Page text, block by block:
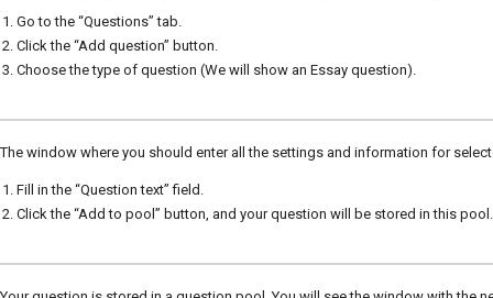
Go to the “Questions” tab.
Click the “Add question” button.
Choose the type of question (We will show an Essay question).
The window where you should enter all the settings and information for
Fill in the “Question text” field.
Click the “Add to pool” button, and your question will be stored in this pool.